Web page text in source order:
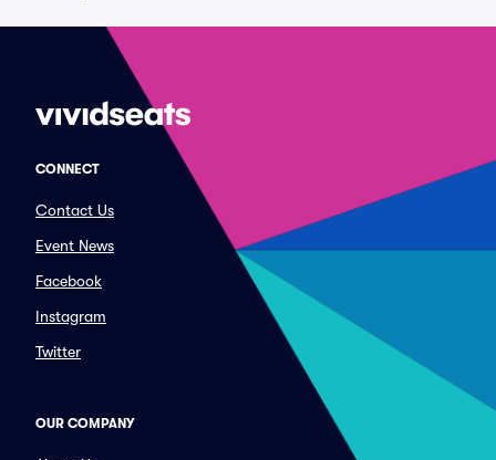
CONNECT
Contact Us
Event News
Facebook
Instagram
Twitter
OUR COMPANY